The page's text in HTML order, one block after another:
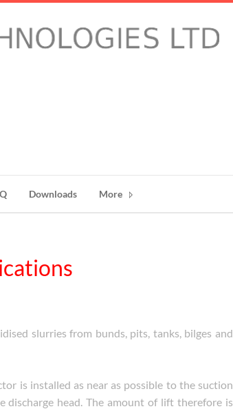
Downloads More
slurries from bunds, pits, tanks, bilges and
is installed as near as possible to the suction
head. The amount of lift therefore is